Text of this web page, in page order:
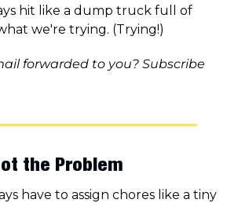
hit like a dump truck full of
we're trying. (Trying!)
the Problem
have to assign chores like a tiny